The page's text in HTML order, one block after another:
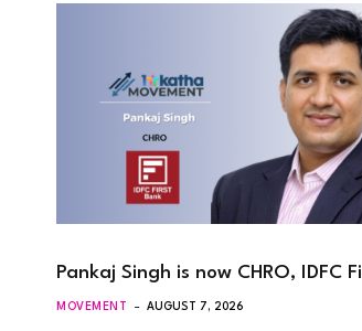
Pankaj Singh is now CHRO, IDFC
MOVEMENT AUGUST 7, 2026